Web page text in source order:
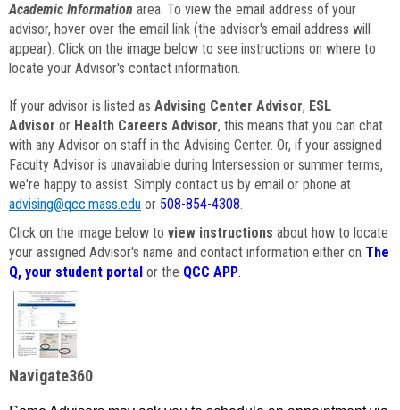
Academic Information area. To view the email address of your
advisor, hover over the email link (the advisor's email address will
appear). Click on the image below to see instructions on where to
locate your Advisor's contact information.
If your advisor is listed as Advising Center Advisor, ESL
Advisor or Health Careers Advisor, this means that you can chat
with any Advisor on staff in the Advising Center. Or, if your assigned
Faculty Advisor is unavailable during Intersession or summer terms,
we're happy to assist. Simply contact us by email or phone at
advising@qcc.mass.edu or 508-854-4308.
Click on the image below to view instructions about how to locate
your assigned Advisor's name and contact information either on The
Q, your student portal or the QCC APP.
Navigate360